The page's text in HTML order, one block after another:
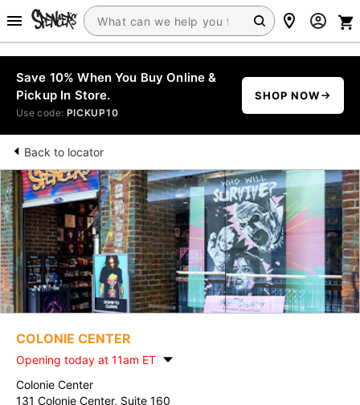
Save 10% When You Buy Online &
Pickup In Store.
Use code: PICKUP10
SHOP NOW
Back to locator
COLONIE CENTER
Opening today at 11am ET
Colonie Center
131 Colonie Center, Suite 160